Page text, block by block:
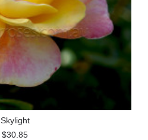
Skylight
$30.85